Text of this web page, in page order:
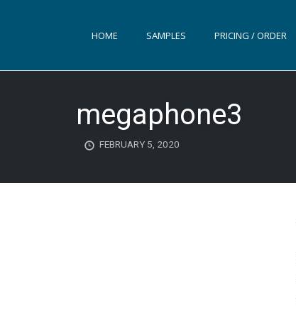
HOME SAMPLES PRICING / ORDER
megaphone3
FEBRUARY 5, 2020